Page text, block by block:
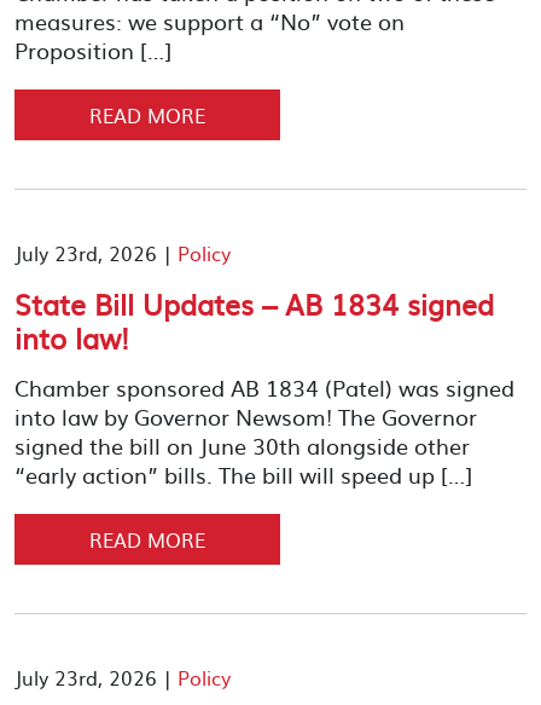
measures: we support a “No” vote on
Proposition […]
READ MORE
July 23rd, 2026 | Policy
State Bill Updates – AB 1834 signed
into law!
Chamber sponsored AB 1834 (Patel) was signed
into law by Governor Newsom! The Governor
signed the bill on June 30th alongside other
“early action” bills. The bill will speed up […]
READ MORE
July 23rd, 2026 | Policy